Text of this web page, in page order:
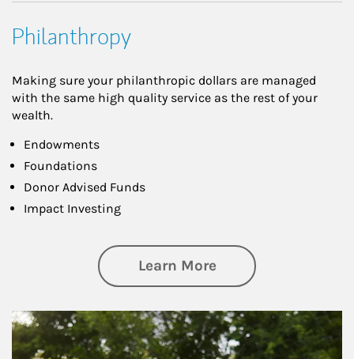
Philanthropy
Making sure your philanthropic dollars are managed
with the same high quality service as the rest of your
wealth.
Endowments
Foundations
Donor Advised Funds
Impact Investing
Learn Moreabout
Article Image